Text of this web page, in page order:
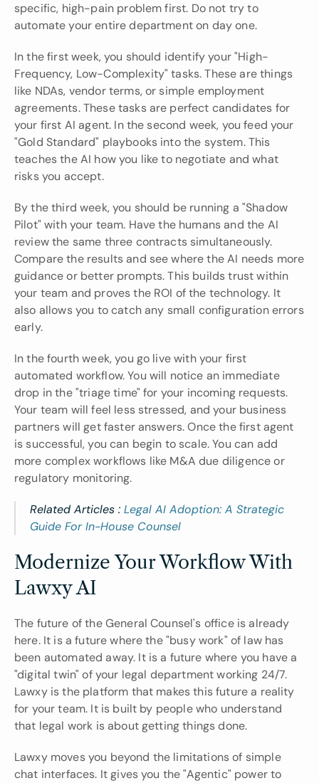
specific, high-pain problem first. Do not try to
automate your entire department on day one.
In the first week, you should identify your "High-
Frequency, Low-Complexity" tasks. These are things
like NDAs, vendor terms, or simple employment
agreements. These tasks are perfect candidates for
your first AI agent. In the second week, you feed your
"Gold Standard" playbooks into the system. This
teaches the AI how you like to negotiate and what
risks you accept.
By the third week, you should be running a "Shadow
Pilot" with your team. Have the humans and the AI
review the same three contracts simultaneously.
Compare the results and see where the AI needs more
guidance or better prompts. This builds trust within
your team and proves the ROI of the technology. It
also allows you to catch any small configuration errors
early.
In the fourth week, you go live with your first
automated workflow. You will notice an immediate
drop in the "triage time" for your incoming requests.
Your team will feel less stressed, and your business
partners will get faster answers. Once the first agent
is successful, you can begin to scale. You can add
more complex workflows like M&A due diligence or
regulatory monitoring.
Related Articles : Legal AI Adoption: A Strategic
Guide For In-House Counsel
Modernize Your Workflow With
Lawxy AI
The future of the General Counsel's office is already
here. It is a future where the "busy work" of law has
been automated away. It is a future where you have a
"digital twin" of your legal department working 24/7.
Lawxy is the platform that makes this future a reality
for your team. It is built by people who understand
that legal work is about getting things done.
Lawxy moves you beyond the limitations of simple
chat interfaces. It gives you the "Agentic" power to